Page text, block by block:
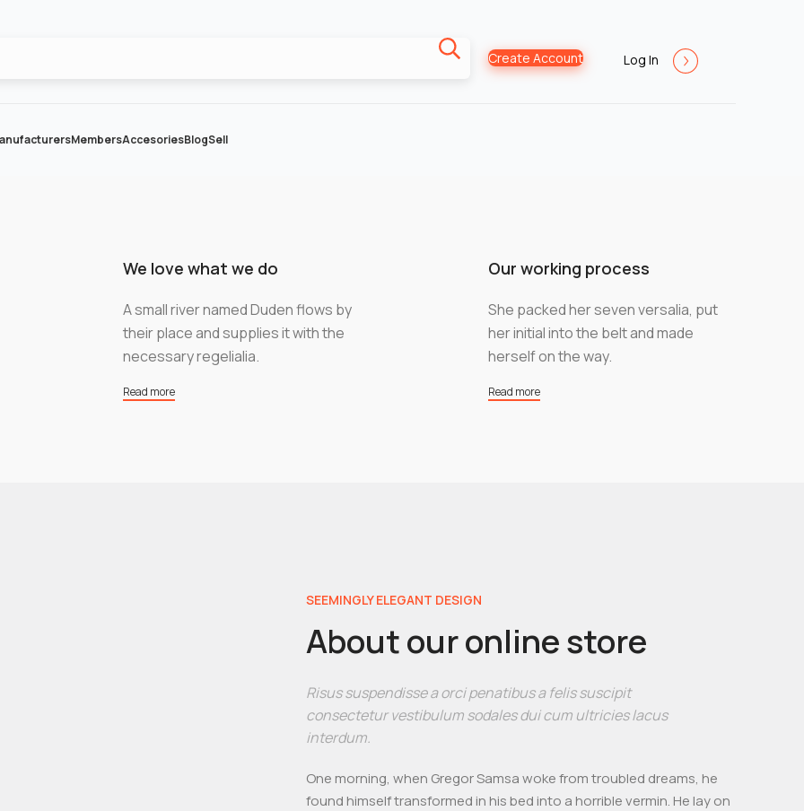
Create Account Log In
MembersAccesoriesBlogSell
We love what we do
A small river named Duden flows by
their place and supplies it with the
necessary regelialia.
Read more
Our working process
She packed her seven versalia, put
her initial into the belt and made
herself on the way.
Read more
SEEMINGLY ELEGANT DESIGN
About our online store
Risus suspendisse a orci penatibus a felis suscipit
consectetur vestibulum sodales dui cum ultricies lacus
interdum.
One morning, when Gregor Samsa woke from troubled dreams, he
found himself transformed in his bed into a horrible vermin. He lay on